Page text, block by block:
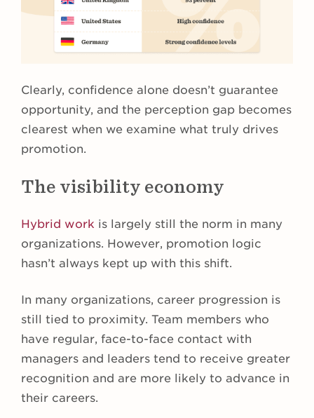
Clearly, confidence alone doesn’t guarantee
opportunity, and the perception gap becomes
clearest when we examine what truly drives
promotion.
The visibility economy
Hybrid work is largely still the norm in many
organizations. However, promotion logic
hasn’t always kept up with this shift.
In many organizations, career progression is
still tied to proximity. Team members who
have regular, face-to-face contact with
managers and leaders tend to receive greater
recognition and are more likely to advance in
their careers.